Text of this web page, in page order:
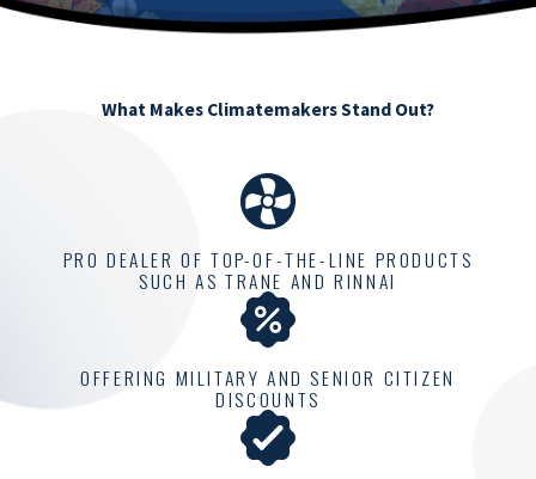
What Makes Climatemakers Stand Out?
PRO DEALER OF TOP-OF-THE-LINE PRODUCTS
SUCH AS TRANE AND RINNAI
OFFERING MILITARY AND SENIOR CITIZEN
DISCOUNTS